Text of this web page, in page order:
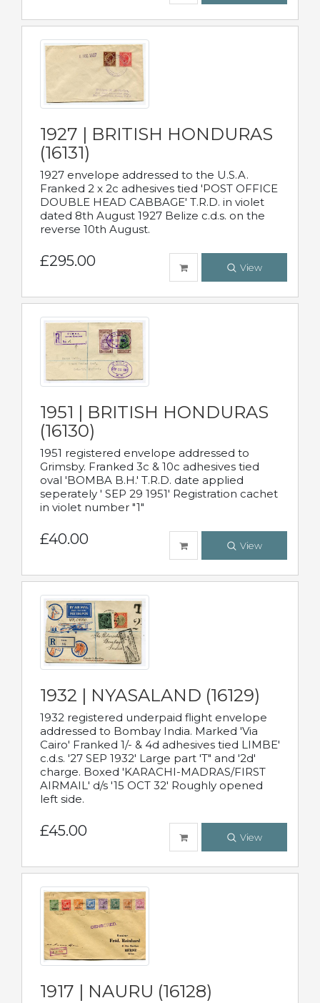
1927 | BRITISH HONDURAS
(16131)
1927 envelope addressed to the U.S.A.
Franked 2 x 2c adhesives tied 'POST OFFICE
DOUBLE HEAD CABBAGE' T.R.D. in violet
dated 8th August 1927 Belize c.d.s. on the
reverse 10th August.
£295.00 View
1951 | BRITISH HONDURAS
(16130)
1951 registered envelope addressed to
Grimsby. Franked 3c & 10c adhesives tied
oval 'BOMBA B.H.' T.R.D. date applied
seperately ' SEP 29 1951' Registration cachet
in violet number "1"
£40.00 View
1932 | NYASALAND (16129)
1932 registered underpaid flight envelope
addressed to Bombay India. Marked 'Via
Cairo' Franked 1/- & 4d adhesives tied LIMBE'
c.d.s. '27 SEP 1932' Large part 'T" and '2d'
charge. Boxed 'KARACHI-MADRAS/FIRST
AIRMAIL' d/s '15 OCT 32' Roughly opened
left side.
£45.00 View
1917 | NAURU (16128)